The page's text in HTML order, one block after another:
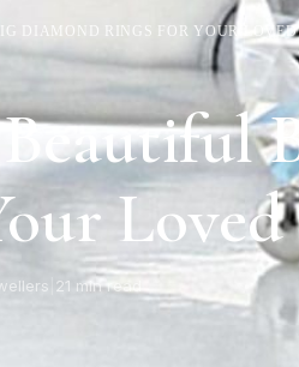
DIAMOND RINGS FOR YOUR
Beautiful
21 min read